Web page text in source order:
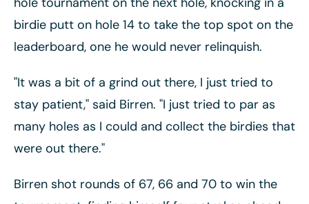
birdie putt on hole 14 to take the top spot on the
leaderboard, one he would never relinquish.
"It was a bit of a grind out there, I just tried to
stay patient," said Birren. "I just tried to par as
many holes as I could and collect the birdies that
were out there."
Birren shot rounds of 67, 66 and 70 to win the